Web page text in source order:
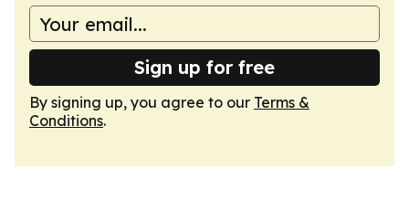
Sign up for free
By signing up, you agree to our Terms &
Conditions.